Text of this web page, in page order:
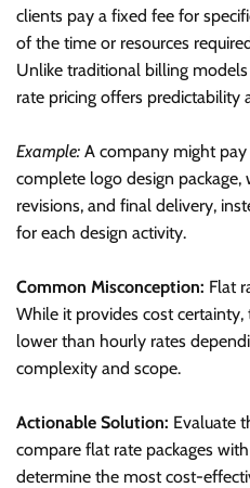
clients pay a fixed fee for
of the time or resources
Unlike traditional billing
rate pricing offers predictability
Example: A company might
complete logo design
revisions, and final delivery,
for each design activity.
Common Misconception: Flat
While it provides cost
lower than hourly rates
complexity and scope.
Actionable Solution: Evaluate
compare flat rate packages
determine the most cost-